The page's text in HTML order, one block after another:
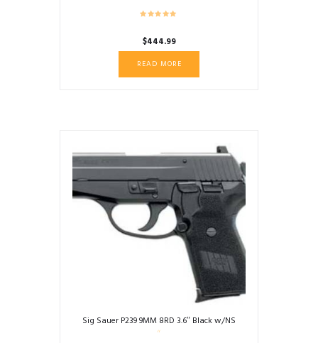
$444.99
READ MORE
Sig Sauer P239 9MM 8RD 3.6″ Black w/NS